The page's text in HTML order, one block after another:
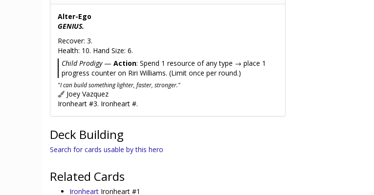
Alter-Ego
GENIUS.
Recover: 3.
Health: 10. Hand Size: 6.
Child Prodigy— Action: Spend 1 resource of any type → place 1
progress counter on Riri Williams. (Limit once per round.)
"I can build something lighter, faster, stronger."
Joey Vazquez
Ironheart #3. Ironheart #.
Deck Building
Search for cards usable by this hero
Related Cards
Ironheart Ironheart #1